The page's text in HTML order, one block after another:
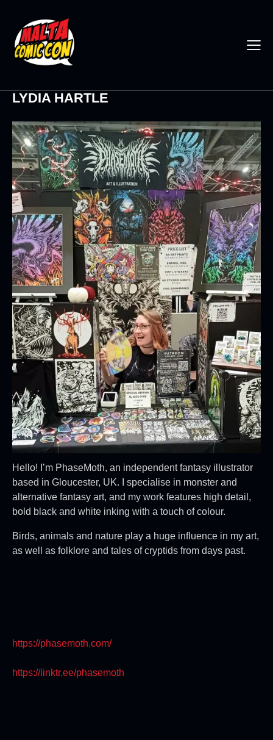
LYDIA HARTLE
Hello! I’m PhaseMoth, an independent fantasy illustrator
based in Gloucester, UK. I specialise in monster and
alternative fantasy art, and my work features high detail,
bold black and white inking with a touch of colour.
Birds, animals and nature play a huge influence in my art,
as well as folklore and tales of cryptids from days past.
https://phasemoth.com/
https://linktr.ee/phasemoth